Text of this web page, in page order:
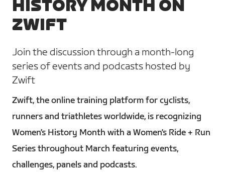
HISTORY MONTH ON
ZWIFT
Join the discussion through a month-long
series of events and podcasts hosted by
Zwift
Zwift, the online training platform for cyclists,
runners and triathletes worldwide, is recognizing
Women’s History Month with a Women’s Ride + Run
Series throughout March featuring events,
challenges, panels and podcasts.